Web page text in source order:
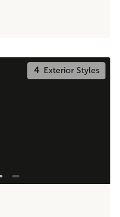
4Exterior Styles